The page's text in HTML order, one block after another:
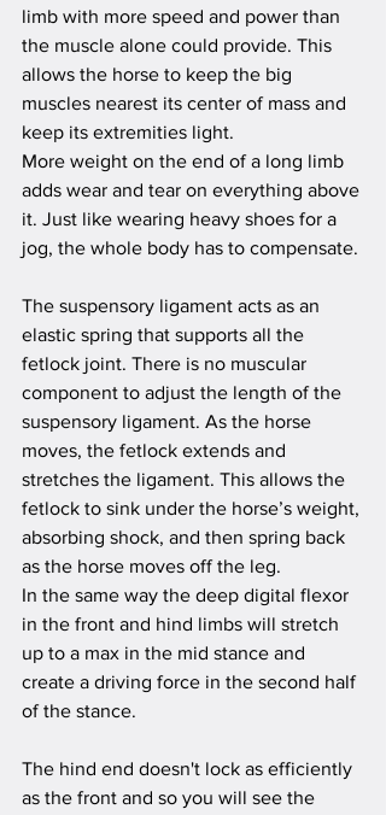
limb with more speed and power than
the muscle alone could provide. This
allows the horse to keep the big
muscles nearest its center of mass and
keep its extremities light.
More weight on the end of a long limb
adds wear and tear on everything above
it. Just like wearing heavy shoes for a
jog, the whole body has to compensate.
The suspensory ligament acts as an
elastic spring that supports all the
fetlock joint. There is no muscular
component to adjust the length of the
suspensory ligament. As the horse
moves, the fetlock extends and
stretches the ligament. This allows the
fetlock to sink under the horse’s weight,
absorbing shock, and then spring back
as the horse moves off the leg.
In the same way the deep digital flexor
in the front and hind limbs will stretch
up to a max in the mid stance and
create a driving force in the second half
of the stance.
The hind end doesn't lock as efficiently
as the front and so you will see the